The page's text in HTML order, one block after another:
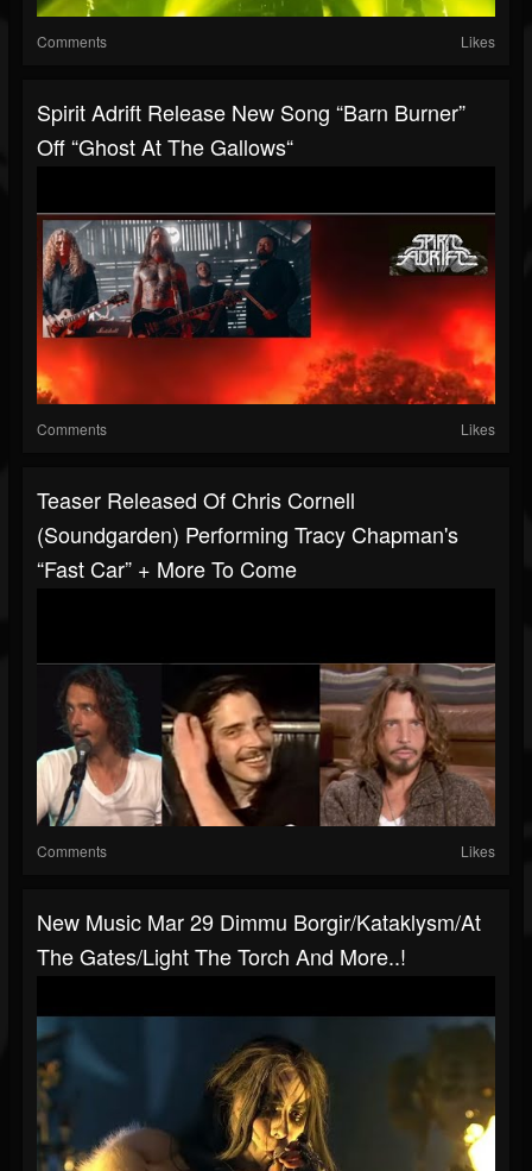
Comments Likes
Spirit Adrift Release New Song “Barn Burner”
Off “Ghost At The Gallows“
Comments Likes
Teaser Released Of Chris Cornell
(Soundgarden) Performing Tracy Chapman's
“Fast Car” + More To Come
Comments Likes
New Music Mar 29 Dimmu Borgir/Kataklysm/At
The Gates/Light The Torch And More..!